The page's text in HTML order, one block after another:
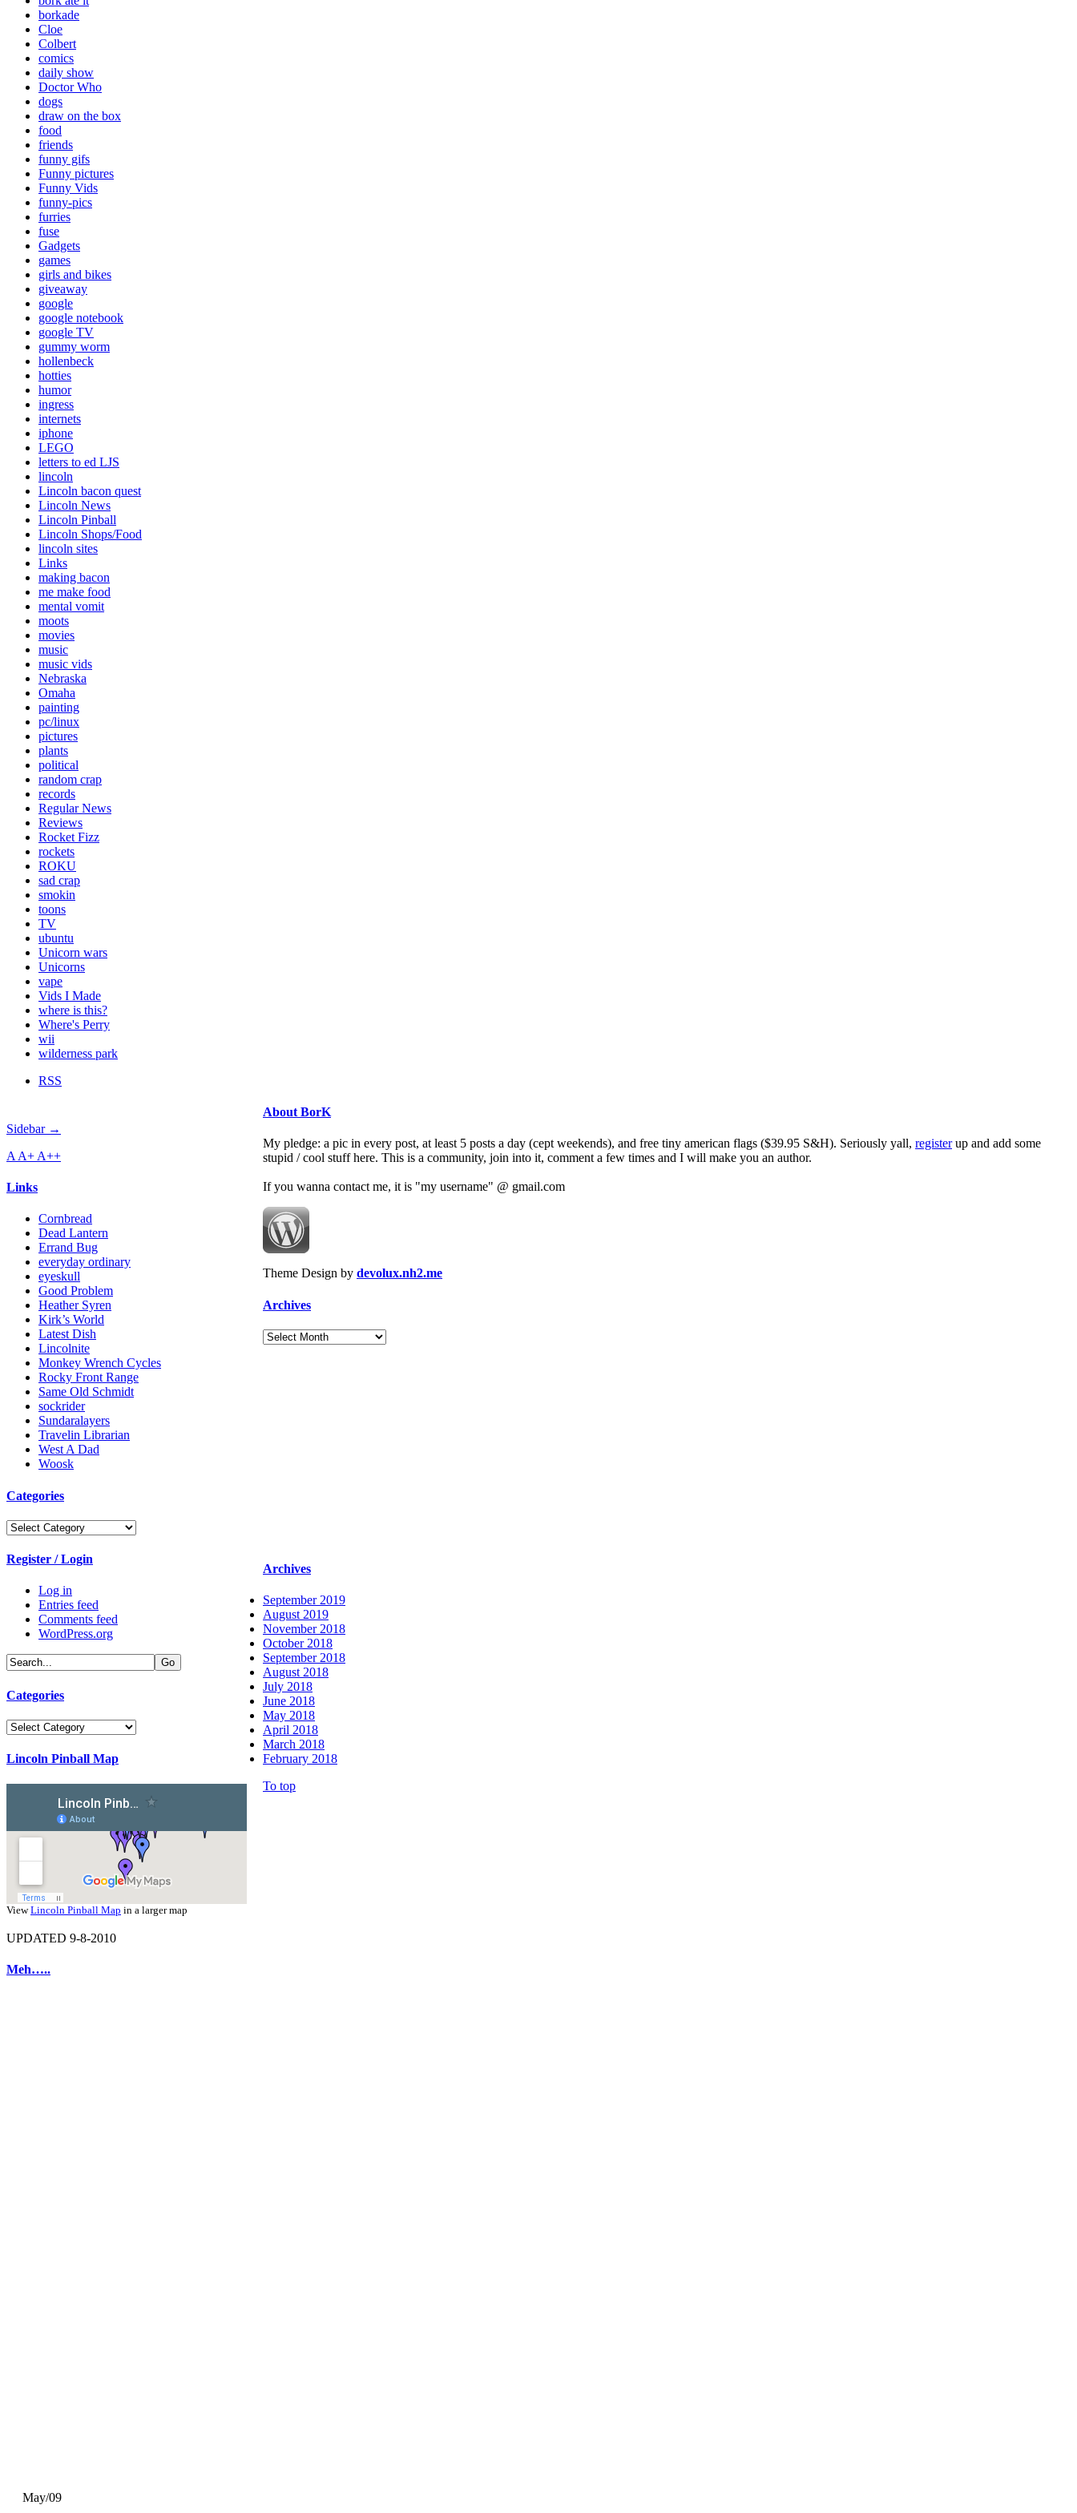
borkade
Cloe
Colbert
comics
daily show
Doctor Who
dogs
draw on the box
food
friends
funny gifs
Funny pictures
Funny Vids
funny-pics
furries
fuse
Gadgets
games
girls and bikes
giveaway
google
google notebook
google TV
gummy worm
hollenbeck
hotties
humor
ingress
internets
iphone
LEGO
letters to ed LJS
lincoln
Lincoln bacon quest
Lincoln News
Lincoln Pinball
Lincoln Shops/Food
lincoln sites
Links
making bacon
me make food
mental vomit
moots
movies
music
music vids
Nebraska
Omaha
painting
pc/linux
pictures
plants
political
random crap
records
Regular News
Reviews
Rocket Fizz
rockets
ROKU
sad crap
smokin
toons
TV
ubuntu
Unicorn wars
Unicorns
vape
Vids I Made
where is this?
Where's Perry
wii
wilderness park
RSS
Sidebar →
A A+ A++
Links
Cornbread
Dead Lantern
Errand Bug
everyday ordinary
eyeskull
Good Problem
Heather Syren
Kirk’s World
Latest Dish
Lincolnite
Monkey Wrench Cycles
Rocky Front Range
Same Old Schmidt
sockrider
Sundaralayers
Travelin Librarian
West A Dad
Woosk
Categories
Categories
Register / Login
Log in
Entries feed
Comments feed
WordPress.org
Categories
Categories
Lincoln Pinball Map
ViewLincoln Pinball Map in a larger map
UPDATED 9-8-2010
Meh…..
May/09
About BorK
My pledge: a pic in every post, at least 5 posts a day (cept weekends), and free tiny american flags ($39.95 S&H). Seriously yall, registerup and add some
stupid / cool stuff here. This is a community, join into it, comment a few times and I will make you an author.
If you wanna contact me, it is "my username" @ gmail.com
Theme Design by devolux.nh2.me
Archives
Archives
Archives
September 2019
August 2019
November 2018
October 2018
September 2018
August 2018
July 2018
June 2018
May 2018
April 2018
March 2018
February 2018
To top